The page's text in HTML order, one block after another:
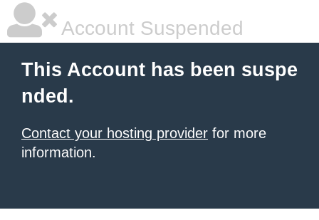
Account Suspended
This Account has been suspe
nded.
Contact your hosting provider for more
information.